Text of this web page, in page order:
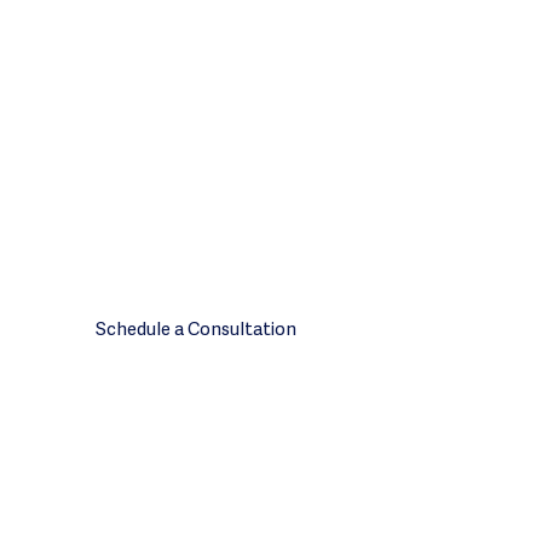
Schedule a Consultation